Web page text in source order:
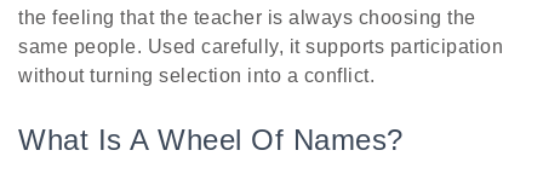
the feeling that the teacher is always choosing the
same people. Used carefully, it supports participation
without turning selection into a conflict.
What Is A Wheel Of Names?